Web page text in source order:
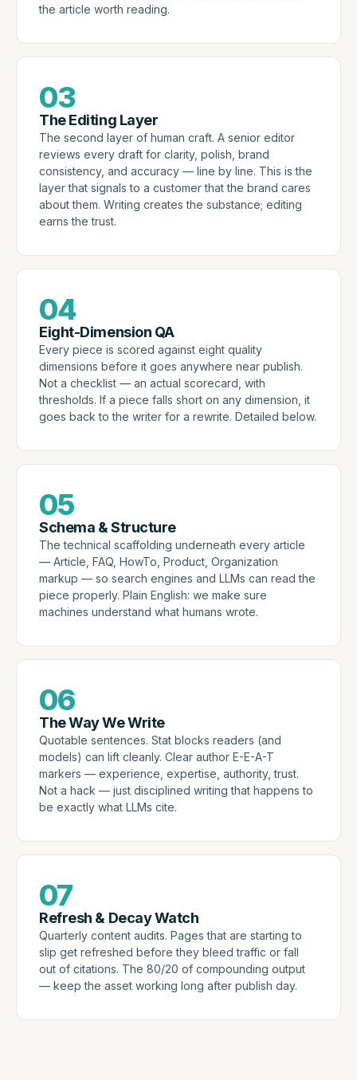
the article worth reading.
03
The Editing Layer
The second layer of human craft. A senior editor
reviews every draft for clarity, polish, brand
consistency, and accuracy — line by line. This is the
layer that signals to a customer that the brand cares
about them. Writing creates the substance; editing
earns the trust.
04
Eight-Dimension QA
Every piece is scored against eight quality
dimensions before it goes anywhere near publish.
Not a checklist — an actual scorecard, with
thresholds. If a piece falls short on any dimension, it
goes back to the writer for a rewrite. Detailed below.
05
Schema & Structure
The technical scaffolding underneath every article
— Article, FAQ, HowTo, Product, Organization
markup — so search engines and LLMs can read the
piece properly. Plain English: we make sure
machines understand what humans wrote.
06
The Way We Write
Quotable sentences. Stat blocks readers (and
models) can lift cleanly. Clear author E-E-A-T
markers — experience, expertise, authority, trust.
Not a hack — just disciplined writing that happens to
be exactly what LLMs cite.
07
Refresh & Decay Watch
Quarterly content audits. Pages that are starting to
slip get refreshed before they bleed traffic or fall
out of citations. The 80/20 of compounding output
— keep the asset working long after publish day.